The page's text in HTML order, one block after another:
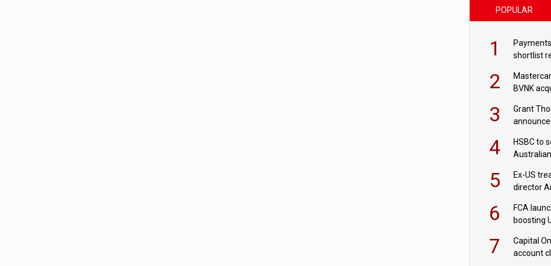
POPULAR
1
shortlist
2
BVNK
3
Grant
4
HSBC to
5
Ex-US
director
6
FCA
boosting
7
Capital
account